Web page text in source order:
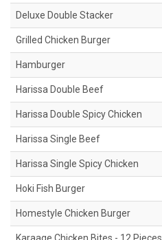
Deluxe Double Stacker
Grilled Chicken Burger
Hamburger
Harissa Double Beef
Harissa Double Spicy Chicken
Harissa Single Beef
Harissa Single Spicy Chicken
Hoki Fish Burger
Homestyle Chicken Burger